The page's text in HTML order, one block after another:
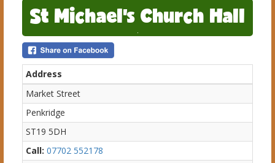
St Michael's Church Hall
Address
Market Street
Penkridge
ST19 5DH
Call: 07702 552178